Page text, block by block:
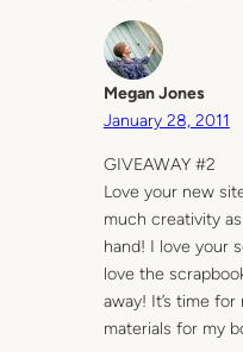
Megan Jones
January 28, 2011
GIVEAWAY #2
Love your new
much creativity
hand! I love your
love the
away! It’s time
materials for my